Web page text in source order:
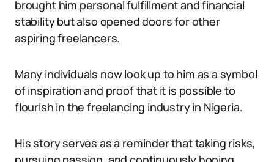
brought him personal fulfillment and financial
stability but also opened doors for other
aspiring freelancers.
Many individuals now look up to him as a symbol
of inspiration and proof that it is possible to
flourish in the freelancing industry in Nigeria.
His story serves as a reminder that taking risks,